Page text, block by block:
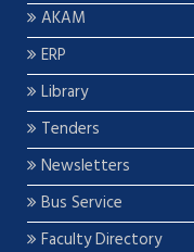
AKAM
ERP
Library
Tenders
Newsletters
Bus Service
Faculty Directory